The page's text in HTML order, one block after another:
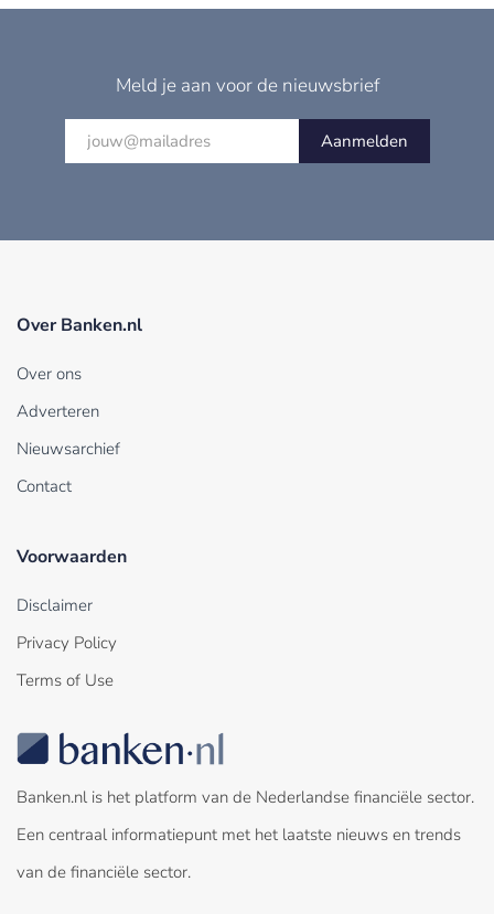
Meld je aan voor de nieuwsbrief
Aanmelden
Over Banken.nl
Over ons
Adverteren
Nieuwsarchief
Contact
Voorwaarden
Disclaimer
Privacy Policy
Terms of Use
Banken.nl is het platform van de Nederlandse financiële sector.
Een centraal informatiepunt met het laatste nieuws en trends
van de financiële sector.